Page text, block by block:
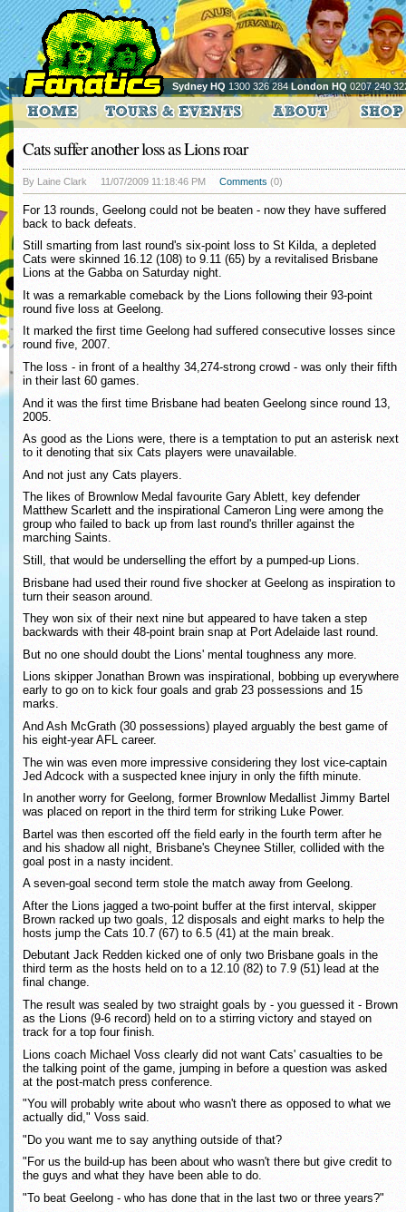
Sydney HQ 1300 326 284London HQ 0207 240
Cats suffer another loss as Lions roar
By Laine Clark 11/07/2009 11:18:46 PM Comments (0)
For 13 rounds, Geelong could not be beaten - now they have suffered
back to back defeats.
Still smarting from last round's six-point loss to St Kilda, a depleted
Cats were skinned 16.12 (108) to 9.11 (65) by a revitalised Brisbane
Lions at the Gabba on Saturday night.
It was a remarkable comeback by the Lions following their 93-point
round five loss at Geelong.
It marked the first time Geelong had suffered consecutive losses since
round five, 2007.
The loss - in front of a healthy 34,274-strong crowd - was only their fifth
in their last 60 games.
And it was the first time Brisbane had beaten Geelong since round 13,
2005.
As good as the Lions were, there is a temptation to put an asterisk next
to it denoting that six Cats players were unavailable.
And not just any Cats players.
The likes of Brownlow Medal favourite Gary Ablett, key defender
Matthew Scarlett and the inspirational Cameron Ling were among the
group who failed to back up from last round's thriller against the
marching Saints.
Still, that would be underselling the effort by a pumped-up Lions.
Brisbane had used their round five shocker at Geelong as inspiration to
turn their season around.
They won six of their next nine but appeared to have taken a step
backwards with their 48-point brain snap at Port Adelaide last round.
But no one should doubt the Lions' mental toughness any more.
Lions skipper Jonathan Brown was inspirational, bobbing up everywhere
early to go on to kick four goals and grab 23 possessions and 15
marks.
And Ash McGrath (30 possessions) played arguably the best game of
his eight-year AFL career.
The win was even more impressive considering they lost vice-captain
Jed Adcock with a suspected knee injury in only the fifth minute.
In another worry for Geelong, former Brownlow Medallist Jimmy Bartel
was placed on report in the third term for striking Luke Power.
Bartel was then escorted off the field early in the fourth term after he
and his shadow all night, Brisbane's Cheynee Stiller, collided with the
goal post in a nasty incident.
A seven-goal second term stole the match away from Geelong.
After the Lions jagged a two-point buffer at the first interval, skipper
Brown racked up two goals, 12 disposals and eight marks to help the
hosts jump the Cats 10.7 (67) to 6.5 (41) at the main break.
Debutant Jack Redden kicked one of only two Brisbane goals in the
third term as the hosts held on to a 12.10 (82) to 7.9 (51) lead at the
final change.
The result was sealed by two straight goals by - you guessed it - Brown
as the Lions (9-6 record) held on to a stirring victory and stayed on
track for a top four finish.
Lions coach Michael Voss clearly did not want Cats' casualties to be
the talking point of the game, jumping in before a question was asked
at the post-match press conference.
"You will probably write about who wasn't there as opposed to what we
actually did," Voss said.
"Do you want me to say anything outside of that?
"For us the build-up has been about who wasn't there but give credit to
the guys and what they have been able to do.
"To beat Geelong - who has done that in the last two or three years?"